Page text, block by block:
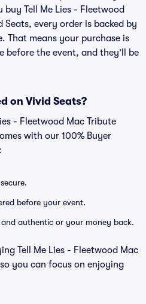
Tell Me Lies - Fleetwood
Seats, every order is backed by
That means your purchase is
before the event, and they’ll be
on Vivid Seats?
- Fleetwood Mac Tribute
with our 100% Buyer
before your event.
authentic or your money back.
Tell Me Lies - Fleetwood Mac
you can focus on enjoying